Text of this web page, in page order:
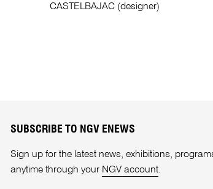
CASTELBAJAC (designer)
SUBSCRIBE TO NGV ENEWS
Sign up for the latest news, exhibitions,
anytime through your NGV account.